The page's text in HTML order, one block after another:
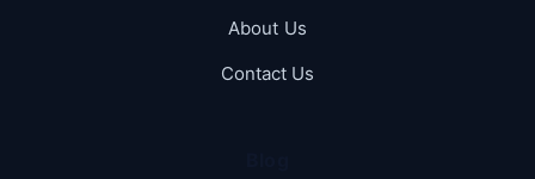
About Us
Contact Us